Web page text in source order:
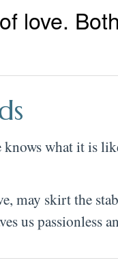
love.
knows what it is
may skirt the
us passionless